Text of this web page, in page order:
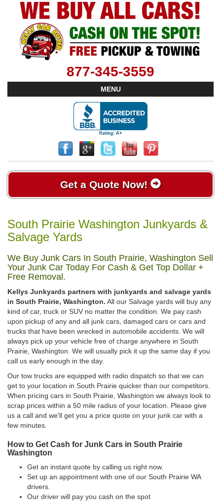
877-345-3559
MENU
Get a Quote Now!
South Prairie Washington Junkyards &
Salvage Yards
We Buy Junk Cars In South Prairie, Washington Sell
Your Junk Car Today For Cash & Get Top Dollar +
Free Removal.
Kellys Junkyards partners with junkyards and salvage yards
in South Prairie, Washington. All our Salvage yards will buy any
kind of car, truck or SUV no matter the condition. We pay cash
upon pickup of any and all junk cars, damaged cars or cars and
trucks that have been wrecked in automobile accidents. We will
always pick up your vehicle free of charge anywhere in South
Prairie, Washington. We will usually pick it up the same day if you
call us early enough in the day.
Our tow trucks are equipped with radio dispatch so that we can
get to your location in South Prairie quicker than our competitors.
When pricing cars in South Prairie, Washington we always look to
scrap prices within a 50 mile radius of your location. Please give
us a call and we'll get you a price quote on your junk car with a
few minutes.
How to Get Cash for Junk Cars in South Prairie
Washington
Get an instant quote by calling us right now.
Set up an appointment with one of our South Prairie WA
drivers.
Our driver will pay you cash on the spot